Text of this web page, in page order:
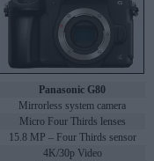
Panasonic G80
Mirrorless system camera
Micro Four Thirds lenses
15.8 MP – Four Thirds sensor
4K/30p Video